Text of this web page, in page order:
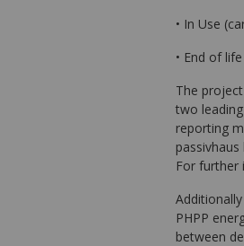
• In Use
• End of
The
two
reporting
For further
PHPP
between